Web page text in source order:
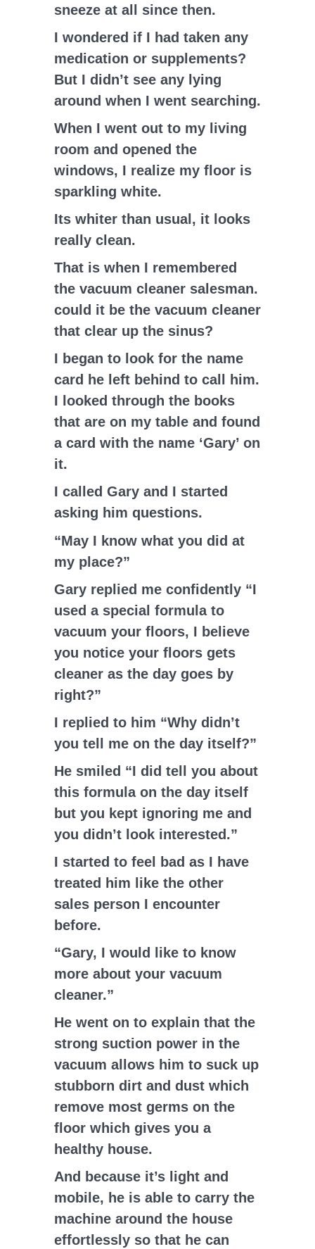
sneeze at all since then.
I wondered if I had taken any
medication or supplements?
But I didn’t see any lying
around when I went searching.
When I went out to my living
room and opened the
windows, I realize my floor is
sparkling white.
Its whiter than usual, it looks
really clean.
That is when I remembered
the vacuum cleaner salesman.
could it be the vacuum cleaner
that clear up the sinus?
I began to look for the name
card he left behind to call him.
I looked through the books
that are on my table and found
a card with the name ‘Gary’ on
it.
I called Gary and I started
asking him questions.
“May I know what you did at
my place?”
Gary replied me confidently “I
used a special formula to
vacuum your floors, I believe
you notice your floors gets
cleaner as the day goes by
right?”
I replied to him “Why didn’t
you tell me on the day itself?”
He smiled “I did tell you about
this formula on the day itself
but you kept ignoring me and
you didn’t look interested.”
I started to feel bad as I have
treated him like the other
sales person I encounter
before.
“Gary, I would like to know
more about your vacuum
cleaner.”
He went on to explain that the
strong suction power in the
vacuum allows him to suck up
stubborn dirt and dust which
remove most germs on the
floor which gives you a
healthy house.
And because it’s light and
mobile, he is able to carry the
machine around the house
effortlessly so that he can